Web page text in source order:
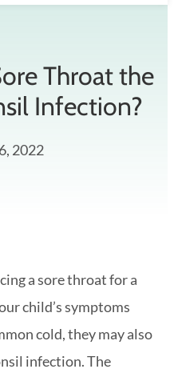
Throat the
Infection?
2022
a sore throat for a
child’s symptoms
cold, they may also
infection. The